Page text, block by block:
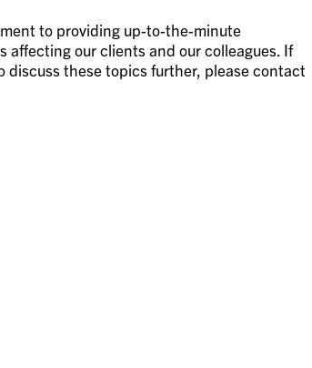
to providing up-to-the-minute
affecting our clients and our colleagues. If
discuss these topics further, please contact